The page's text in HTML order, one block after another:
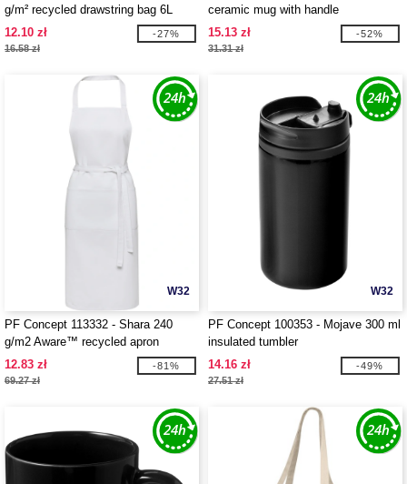
g/m² recycled drawstring bag 6L
12.10 zł
16.58 zł
-27%
ceramic mug with handle
15.13 zł
31.31 zł
-52%
W32
PF Concept 113332 - Shara 240
g/m2 Aware™ recycled apron
12.83 zł
69.27 zł
-81%
W32
PF Concept 100353 - Mojave 300 ml
insulated tumbler
14.16 zł
27.51 zł
-49%